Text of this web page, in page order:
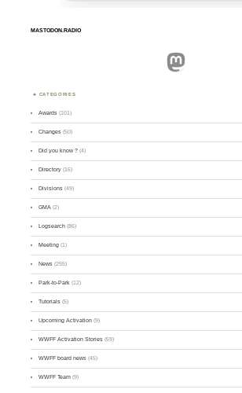
MASTODON.RADIO
Mastodon
CATEGORIES
Awards (101)
Changes (50)
Did you know ? (4)
Directory (16)
Divisions (49)
GMA (2)
Logsearch (86)
Meeting (1)
News (255)
Park-to-Park (12)
Tutorials (5)
Upcoming Activation (9)
WWFF Activation Stories (59)
WWFF board news (45)
WWFF Team (9)